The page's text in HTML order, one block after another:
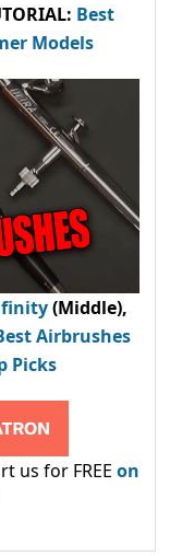
Best
Models
(Middle),
Airbrushes
Picks
us for FREE on